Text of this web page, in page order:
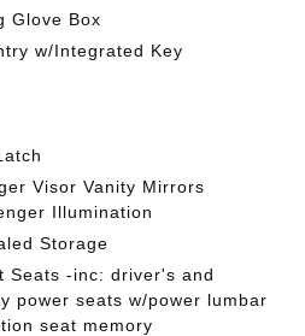
Glove Box
w/Integrated Key
Visor Vanity Mirrors
Illumination
Storage
Seats -inc: driver's and
power seats w/power lumbar
seat memory